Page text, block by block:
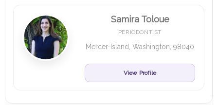
Samira Toloue
PERIODONTIST
Mercer-Island, Washington, 98040
View Profile